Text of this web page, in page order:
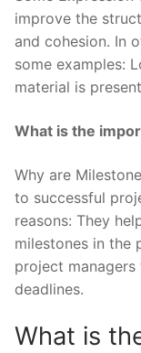
improve the
and cohesion. In
some examples:
material is
What is the
Why are
to successful
reasons: They
milestones in the
project
deadlines.
What is